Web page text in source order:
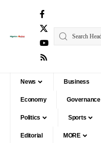
News Business
Economy Governance
Politics Sports
Editorial MORE